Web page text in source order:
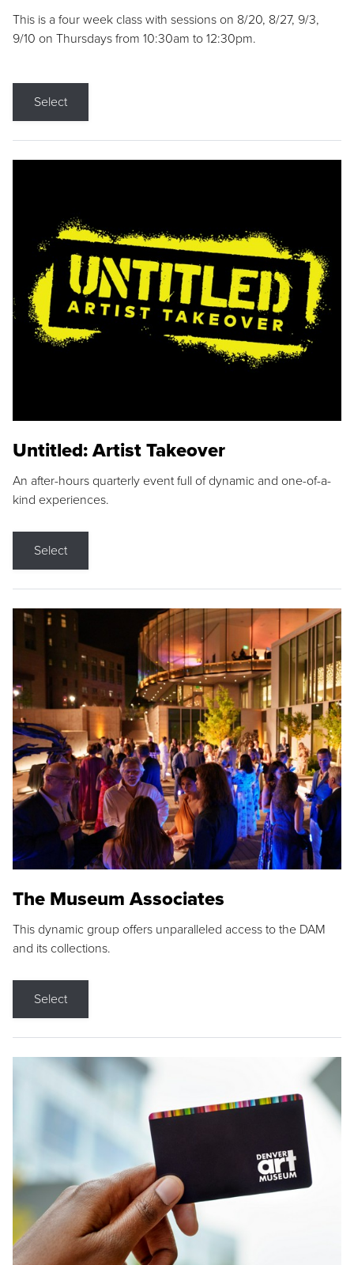
This is a four week class with sessions on 8/20, 8/27, 9/3,
9/10 on Thursdays from 10:30am to 12:30pm.
Select
Untitled: Artist Takeover
An after-hours quarterly event full of dynamic and one-of-a-
kind experiences.
Select
The Museum Associates
This dynamic group offers unparalleled access to the DAM
and its collections.
Select